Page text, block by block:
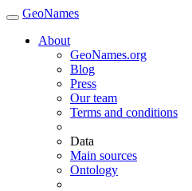
GeoNames
About
GeoNames.org
Blog
Press
Our team
Terms and conditions
Data
Main sources
Ontology